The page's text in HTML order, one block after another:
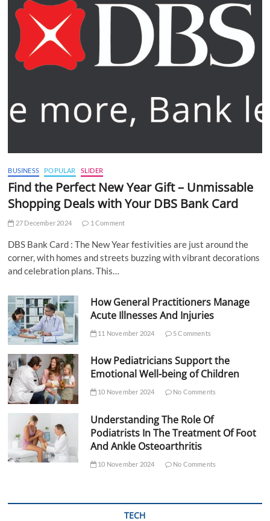
BUSINESS POPULAR SLIDER
Find the Perfect New Year Gift – Unmissable
Shopping Deals with Your DBS Bank Card
27 December 2024 1 Comment
DBS Bank Card : The New Year festivities are just around the
corner, with homes and streets buzzing with vibrant decorations
and celebration plans. This…
How General Practitioners Manage
Acute Illnesses And Injuries
11 November 2024 5 Comments
How Pediatricians Support the
Emotional Well-being of Children
10 November 2024 No Comments
Understanding The Role Of
Podiatrists In The Treatment Of Foot
And Ankle Osteoarthritis
10 November 2024 No Comments
TECH